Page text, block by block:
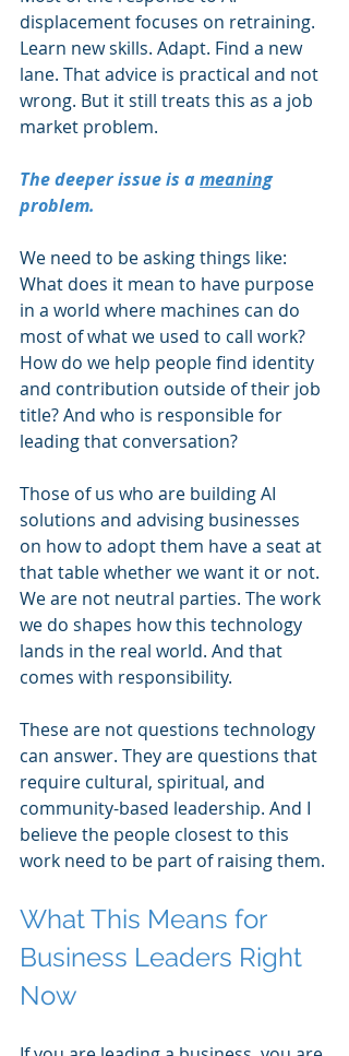
displacement focuses on retraining.
Learn new skills. Adapt. Find a new
lane. That advice is practical and not
wrong. But it still treats this as a job
market problem.
The deeper issue is a meaning
problem.
We need to be asking things like:
What does it mean to have purpose
in a world where machines can do
most of what we used to call work?
How do we help people find identity
and contribution outside of their job
title? And who is responsible for
leading that conversation?
Those of us who are building AI
solutions and advising businesses
on how to adopt them have a seat at
that table whether we want it or not.
We are not neutral parties. The work
we do shapes how this technology
lands in the real world. And that
comes with responsibility.
These are not questions technology
can answer. They are questions that
require cultural, spiritual, and
community-based leadership. And I
believe the people closest to this
work need to be part of raising them.
What This Means for
Business Leaders Right
Now